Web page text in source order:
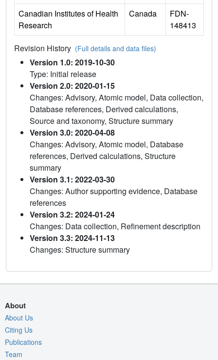
Canadian Institutes of Health
Research
Canada
FDN-
148413
Revision History (Full details and data files)
Version 1.0: 2019-10-30
Type: Initial release
Version 2.0: 2020-01-15
Changes: Advisory, Atomic model, Data collection,
Database references, Derived calculations,
Source and taxonomy, Structure summary
Version 3.0: 2020-04-08
Changes: Advisory, Atomic model, Database
references, Derived calculations, Structure
summary
Version 3.1: 2022-03-30
Changes: Author supporting evidence, Database
references
Version 3.2: 2024-01-24
Changes: Data collection, Refinement description
Version 3.3: 2024-11-13
Changes: Structure summary
About
About Us
Citing Us
Publications
Team